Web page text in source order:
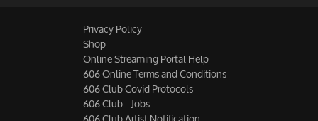
Privacy Policy
Shop
Online Streaming Portal Help
606 Online Terms and Conditions
606 Club Covid Protocols
606 Club :: Jobs